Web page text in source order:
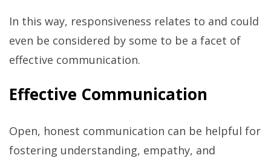
In this way, responsiveness relates to and could
even be considered by some to be a facet of
effective communication.
Effective Communication
Open, honest communication can be helpful for
fostering understanding, empathy, and